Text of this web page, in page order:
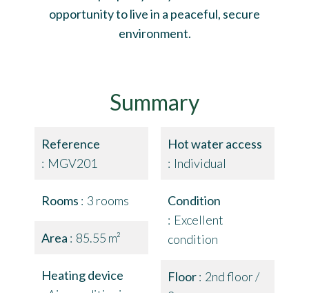
opportunity to live in a peaceful, secure
environment.
Summary
Reference
MGV201
Rooms 3 rooms
Area 85.55 m²
Heating device
Hot water access
Individual
Condition
Excellent
condition
Floor 2nd floor /